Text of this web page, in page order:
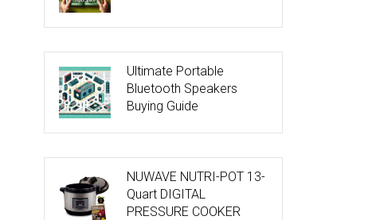
Ultimate Portable
Bluetooth Speakers
Buying Guide
NUWAVE NUTRI-POT 13-
Quart DIGITAL
PRESSURE COOKER